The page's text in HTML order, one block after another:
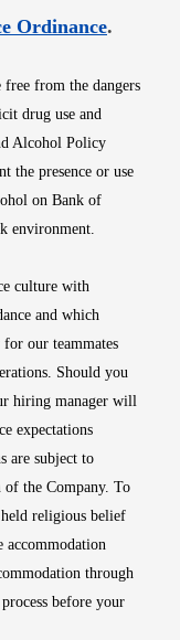
OrdinanceOpens
.
from the dangers
drug use and
Alcohol Policy
the presence or use
on Bank of
environment.
culture with
and which
our teammates
Should you
hiring manager will
expectations
are subject to
of the Company. To
religious belief
accommodation
through
before your